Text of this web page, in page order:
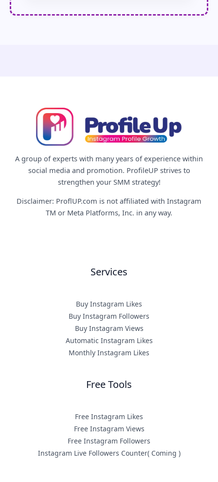
A group of experts with many years of experience within
social media and promotion. ProfileUP strives to
strengthen your SMM strategy!
Disclaimer: ProflUP.com is not affiliated with Instagram
TM or Meta Platforms, Inc. in any way.
Services
Buy Instagram Likes
Buy Instagram Followers
Buy Instagram Views
Automatic Instagram Likes
Monthly Instagram Likes
Free Tools
Free Instagram Likes
Free Instagram Views
Free Instagram Followers
Instagram Live Followers Counter( Coming )